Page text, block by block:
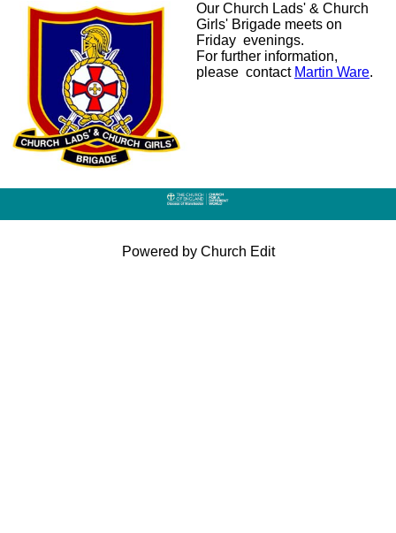
Our Church Lads' & Church
Girls' Brigade meets on
Friday evenings.
For further information,
please contact Martin Ware.
Powered by Church Edit